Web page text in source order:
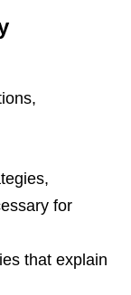
for
that explain